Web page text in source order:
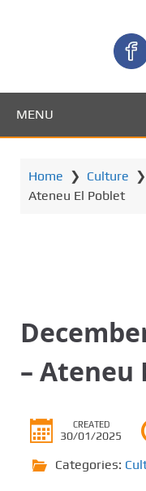
MENU
Home ❯ Culture ❯
Ateneu El Poblet
– Ateneu
CREATED
30/01/2025
Categories: